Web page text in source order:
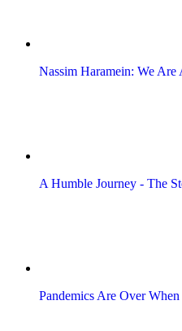
Nassim Haramein: We Are
A Humble Journey - The
Pandemics Are Over